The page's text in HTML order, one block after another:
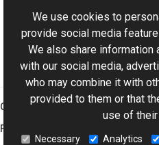
Aurigma.GraphicsMill
Graphics Mill
Features
We use cookies to
provide social media
We also share information
with our social media,
who may combine it with
provided to them or that
use of
Necessary Analytics